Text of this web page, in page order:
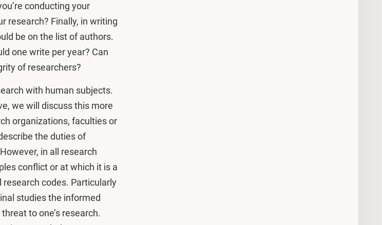
conducting your
research? Finally, in writing
be on the list of authors.
one write per year? Can
of researchers?
with human subjects.
we will discuss this more
organizations, faculties or
the duties of
in all research
conflict or at which it is a
codes. Particularly
studies the informed
to one’s research.